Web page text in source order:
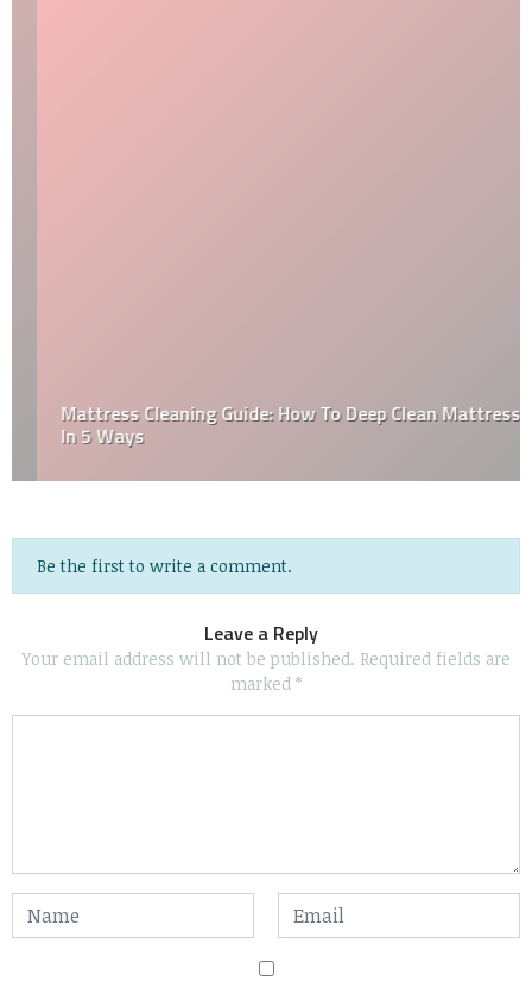
Mattress Cleaning Guide: How To Deep Clean Mattress
In 5 Ways
Be the first to write a comment.
Leave a Reply
Your email address will not be published. Required fields are
marked *